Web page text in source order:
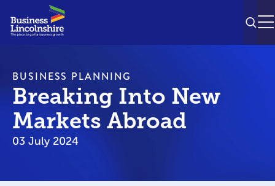
BUSINESS PLANNING
Breaking Into New
Markets Abroad
03 July 2024